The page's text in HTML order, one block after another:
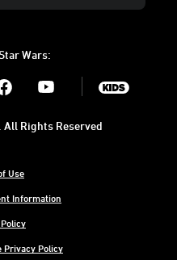
Wars:
Youtube
Use
Information
Privacy Policy
Rights Reserved